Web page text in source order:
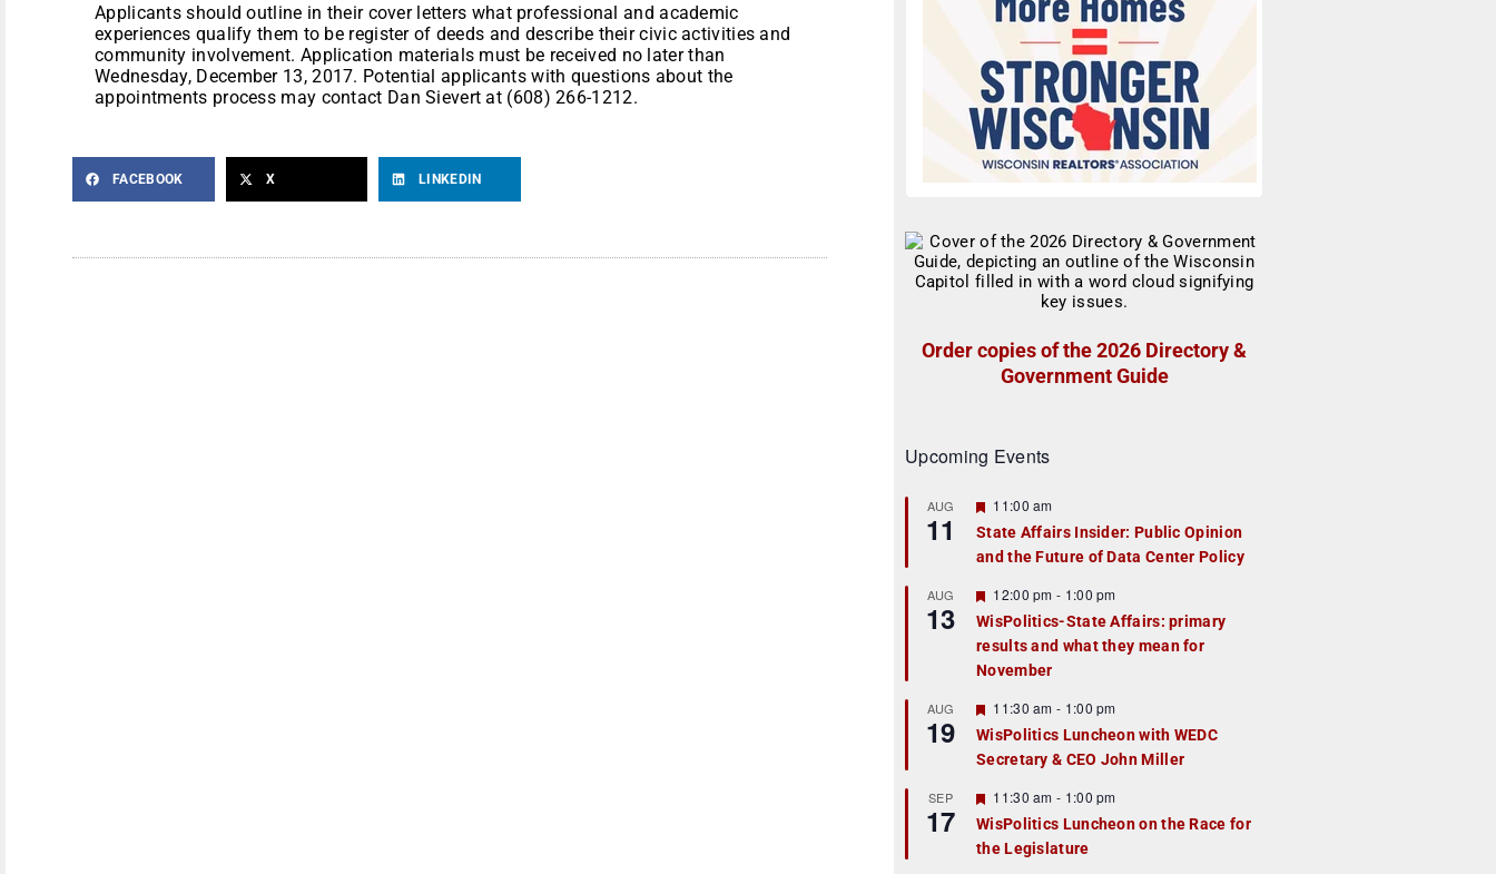
Applicants should outline in their cover letters what professional and academic
experiences qualify them to be register of deeds and describe their civic activities and
community involvement. Application materials must be received no later than
Wednesday, December 13, 2017. Potential applicants with questions about the
appointments process may contact Dan Sievert at (608) 266-1212.
FACEBOOK X LINKEDIN
Order copies of the 2026 Directory &
Government Guide
Upcoming Events
AUG
11
F
a
t
r
e
d
11:00 am
State Affairs Insider: Public Opinion
and the Future of Data Center Policy
AUG
13
F
e
a
t
u
r
e
d
12:00 pm - 1:00 pm
WisPolitics-State Affairs: primary
results and what they mean for
November
AUG
19
F
e
a
t
r
e
d
11:30 am - 1:00 pm
WisPolitics Luncheon with WEDC
Secretary & CEO John Miller
SEP
17
F
e
a
t
11:30 am - 1:00 pm
WisPolitics Luncheon on the Race for
the Legislature